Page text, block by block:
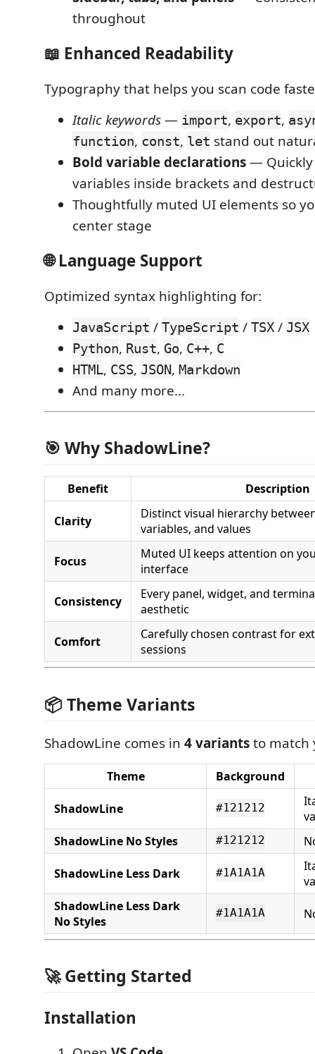
throughout
📖 Enhanced Readability
Typography that helps you scan code
Italic keywords— import, export,
function, const, let stand out
Bold variable declarations—
variables inside brackets and
Thoughtfully muted UI elements so
center stage
🌐 Language Support
Optimized syntax highlighting for:
JavaScript / TypeScript / TSX / JSX
Python, Rust, Go, C++, C
HTML, CSS, JSON, Markdown
And many more...
🎯 Why ShadowLine?
Benefit Description
Clarity
Distinct visual hierarchy
variables, and values
Focus
Muted UI keeps attention on
interface
Consistency
Every panel, widget, and
aesthetic
Comfort
Carefully chosen contrast for
sessions
📦 Theme Variants
ShadowLine comes in 4 variantsto match
Theme Background
ShadowLine #121212
ShadowLine No Styles
#121212
ShadowLine Less Dark #1A1A1A
ShadowLine Less Dark
No Styles
#1A1A1A
🚀 Getting Started
Installation